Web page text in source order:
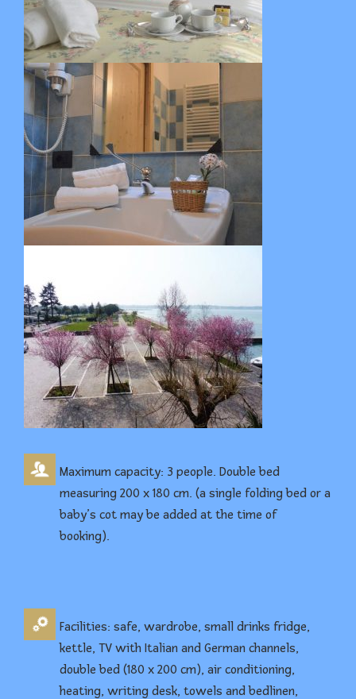
Maximum capacity: 3 people. Double bed
measuring 200 x 180 cm. (a single folding bed or a
baby’s cot may be added at the time of
booking).
Facilities: safe, wardrobe, small drinks fridge,
kettle, TV with Italian and German channels,
double bed (180 x 200 cm), air conditioning,
heating, writing desk, towels and bedlinen,